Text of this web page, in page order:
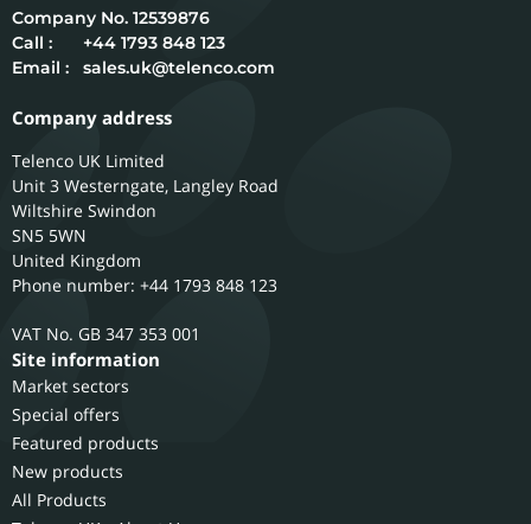
12539876
Call :
+44 1793 848 123
Email :
sales.uk@telenco.com
Company address
Telenco UK Limited
Unit 3 Westerngate, Langley Road
Wiltshire Swindon
SN5 5WN
United Kingdom
Phone number: +44 1793 848 123
GB 347 353 001
Site information
Market sectors
Special offers
Featured products
New products
All Products